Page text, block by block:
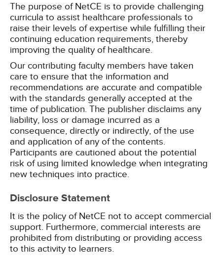
The purpose of NetCE is to provide challenging
curricula to assist healthcare professionals to
raise their levels of expertise while fulfilling their
continuing education requirements, thereby
improving the quality of healthcare.
Our contributing faculty members have taken
care to ensure that the information and
recommendations are accurate and compatible
with the standards generally accepted at the
time of publication. The publisher disclaims any
liability, loss or damage incurred as a
consequence, directly or indirectly, of the use
and application of any of the contents.
Participants are cautioned about the potential
risk of using limited knowledge when integrating
new techniques into practice.
Disclosure Statement
It is the policy of NetCE not to accept commercial
support. Furthermore, commercial interests are
prohibited from distributing or providing access
to this activity to learners.